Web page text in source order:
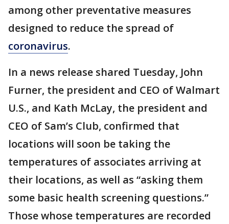
among other preventative measures
designed to reduce the spread of
coronavirus.
In a news release shared Tuesday, John
Furner, the president and CEO of Walmart
U.S., and Kath McLay, the president and
CEO of Sam’s Club, confirmed that
locations will soon be taking the
temperatures of associates arriving at
their locations, as well as “asking them
some basic health screening questions.”
Those whose temperatures are recorded